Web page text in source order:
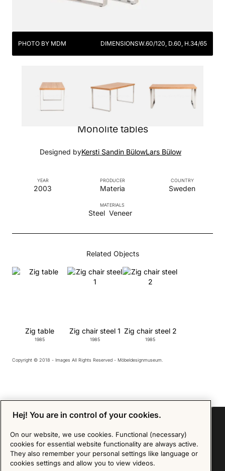
PHOTO BY MDM DIMENSIONSW.60/120, D.60, H.34/65
Monolite tables
Designed byKersti Sandin BülowLars Bülow
PRODUCER
Materia
YEAR
2003
COUNTRY
Sweden
MATERIALS
Steel Veneer
Related Objects
Zig table
1985
Zig chair steel 1
1985
Zig chair steel 2
1985
Copyright © 2018 - Images All Rights Reserved - Möbeldesignmuseum.
Sign up for our Newsletter
Hej! You are in control of your cookies.
On our website, we use cookies. Functional (necessary)
cookies for essential website functionality are always active.
They also remember your personal settings like language or
cookies settings and allow you to view videos.